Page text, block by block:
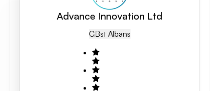
Advance Innovation Ltd
GBSt Albans